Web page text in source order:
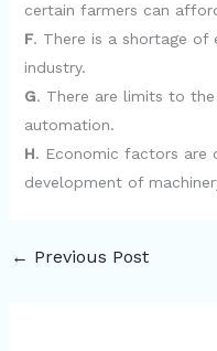
certain farmers can
F. There is a shortage of
industry.
G. There are limits to
automation.
H. Economic factors are
development of
← Previous Post